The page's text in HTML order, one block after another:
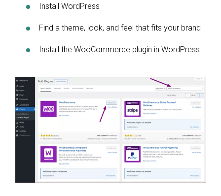
Install WordPress
Find a theme, look, and feel that fits your brand
Install the WooCommerce plugin in WordPress